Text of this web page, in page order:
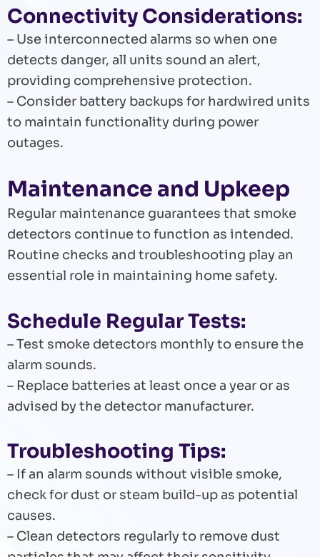
Connectivity Considerations:
– Use interconnected alarms so when one
detects danger, all units sound an alert,
providing comprehensive protection.
– Consider battery backups for hardwired units
to maintain functionality during power
outages.
Maintenance and Upkeep
Regular maintenance guarantees that smoke
detectors continue to function as intended.
Routine checks and troubleshooting play an
essential role in maintaining home safety.
Schedule Regular Tests:
– Test smoke detectors monthly to ensure the
alarm sounds.
– Replace batteries at least once a year or as
advised by the detector manufacturer.
Troubleshooting Tips:
– If an alarm sounds without visible smoke,
check for dust or steam build-up as potential
causes.
– Clean detectors regularly to remove dust